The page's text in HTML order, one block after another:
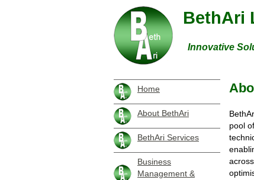
BethAri
Innovative
Home
About BethAri
BethAri Services
Business
Management &
pool